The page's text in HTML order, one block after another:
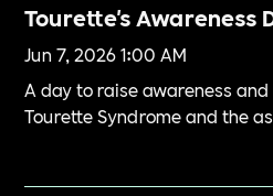
Tourette's Awareness
Jun 7, 2026 1:00 AM
A day to raise awareness
Tourette Syndrome and the